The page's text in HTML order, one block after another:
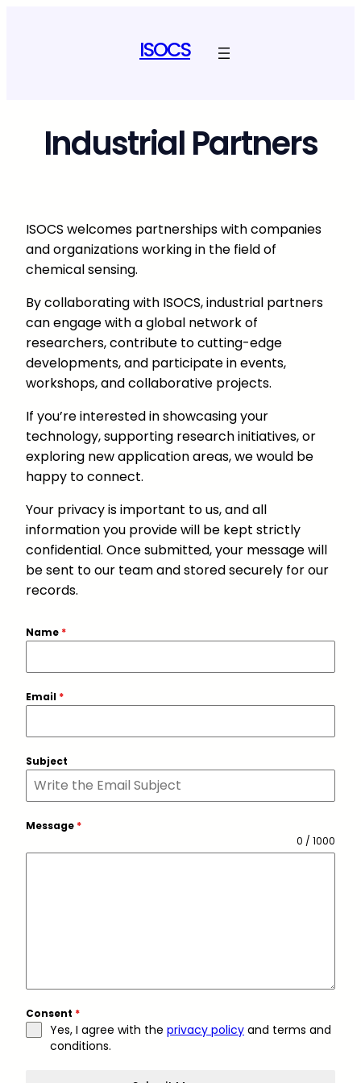
ISOCS
Industrial Partners
ISOCS welcomes partnerships with companies
and organizations working in the field of
chemical sensing.
By collaborating with ISOCS, industrial partners
can engage with a global network of
researchers, contribute to cutting-edge
developments, and participate in events,
workshops, and collaborative projects.
If you’re interested in showcasing your
technology, supporting research initiatives, or
exploring new application areas, we would be
happy to connect.
Your privacy is important to us, and all
information you provide will be kept strictly
confidential. Once submitted, your message will
be sent to our team and stored securely for our
records.
Name *
Email *
Subject
Message *
0 / 1000
Consent *
Yes, I agree with the privacy policy and terms and
conditions.